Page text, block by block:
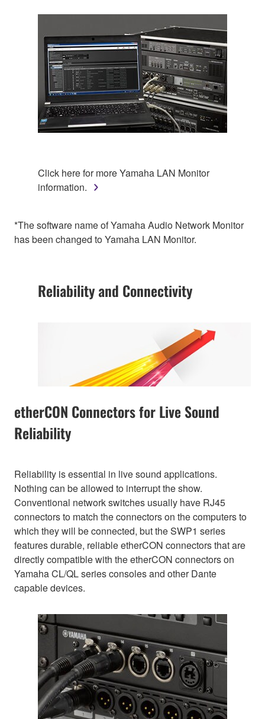
Click here for more Yamaha LAN Monitor
information.
*The software name of Yamaha Audio Network Monitor
has been changed to Yamaha LAN Monitor.
Reliability and Connectivity
etherCON Connectors for Live Sound
Reliability
Reliability is essential in live sound applications.
Nothing can be allowed to interrupt the show.
Conventional network switches usually have RJ45
connectors to match the connectors on the computers to
which they will be connected, but the SWP1 series
features durable, reliable etherCON connectors that are
directly compatible with the etherCON connectors on
Yamaha CL/QL series consoles and other Dante
capable devices.